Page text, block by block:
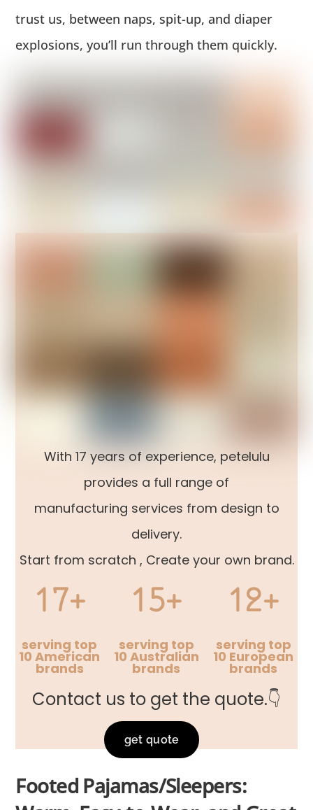
trust us, between naps, spit-up, and diaper
explosions, you’ll run through them quickly.
With 17 years of experience, petelulu
provides a full range of
manufacturing services from design to
delivery.
Start from scratch , Create your own brand.
17+
serving top
10 American
brands
15+
serving top
10 Australian
brands
12+
serving top
10 European
brands
Contact us to get the quote.👇
get quote
Footed Pajamas/Sleepers: